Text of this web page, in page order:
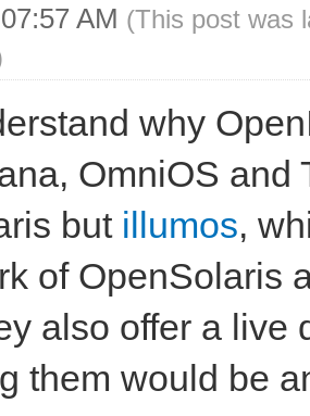
AM (This post was
why
OmniOS
but illumos,
of OpenSolaris
also offer a live
them would be